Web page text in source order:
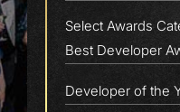
Select Awards